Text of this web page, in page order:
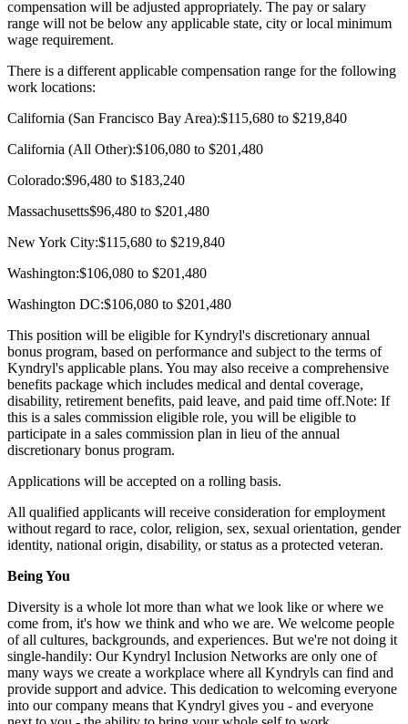
compensation will be adjusted appropriately. The pay or salary
range will not be below any applicable state, city or local minimum
wage requirement.
There is a different applicable compensation range for the following
work locations:
California (San Francisco Bay Area):$115,680 to $219,840
California (All Other):$106,080 to $201,480
Colorado:$96,480 to $183,240
Massachusetts$96,480 to $201,480
New York City:$115,680 to $219,840
Washington:$106,080 to $201,480
Washington DC:$106,080 to $201,480
This position will be eligible for Kyndryl's discretionary annual
bonus program, based on performance and subject to the terms of
Kyndryl's applicable plans. You may also receive a comprehensive
benefits package which includes medical and dental coverage,
disability, retirement benefits, paid leave, and paid time off.Note: If
this is a sales commission eligible role, you will be eligible to
participate in a sales commission plan in lieu of the annual
discretionary bonus program.
Applications will be accepted on a rolling basis.
All qualified applicants will receive consideration for employment
without regard to race, color, religion, sex, sexual orientation, gender
identity, national origin, disability, or status as a protected veteran.
Being You
Diversity is a whole lot more than what we look like or where we
come from, it's how we think and who we are. We welcome people
of all cultures, backgrounds, and experiences. But we're not doing it
single-handily: Our Kyndryl Inclusion Networks are only one of
many ways we create a workplace where all Kyndryls can find and
provide support and advice. This dedication to welcoming everyone
into our company means that Kyndryl gives you - and everyone